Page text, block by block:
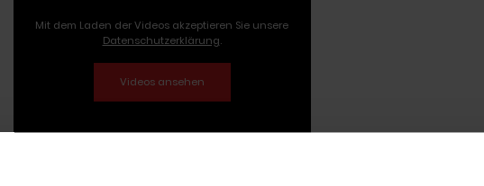
Mit dem Laden der Videos akzeptieren Sie unsere
Datenschutzerklärung.